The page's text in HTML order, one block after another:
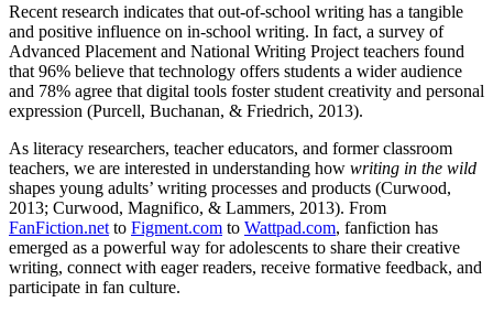
Recent research indicates that out-of-school writing has a tangible
and positive influence on in-school writing. In fact, a survey of
Advanced Placement and National Writing Project teachers found
that 96% believe that technology offers students a wider audience
and 78% agree that digital tools foster student creativity and personal
expression (Purcell, Buchanan, & Friedrich, 2013).
As literacy researchers, teacher educators, and former classroom
teachers, we are interested in understanding how writing in the wild
shapes young adults’ writing processes and products (Curwood,
2013; Curwood, Magnifico, & Lammers, 2013). From
FanFiction.net to Figment.com to Wattpad.com, fanfiction has
emerged as a powerful way for adolescents to share their creative
writing, connect with eager readers, receive formative feedback, and
participate in fan culture.